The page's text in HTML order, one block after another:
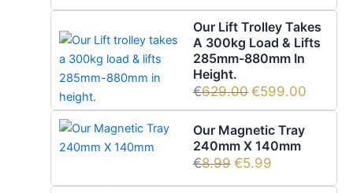
Our Lift Trolley Takes
A 300kg Load & Lifts
285mm-880mm In
Height.
€629.00 €599.00
Our Magnetic Tray
240mm X 140mm
€8.99 €5.99